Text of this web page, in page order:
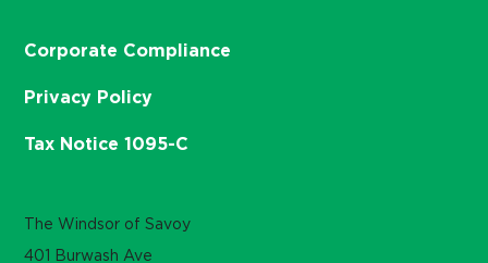
The Windsor of Savoy
401 Burwash Ave
Corporate Compliance
Privacy Policy
Tax Notice 1095-C